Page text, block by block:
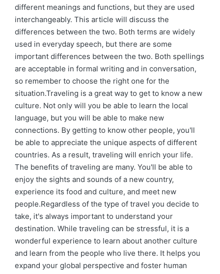
different meanings and functions, but they are used
interchangeably. This article will discuss the
differences between the two. Both terms are widely
used in everyday speech, but there are some
important differences between the two. Both spellings
are acceptable in formal writing and in conversation,
so remember to choose the right one for the
situation.Traveling is a great way to get to know a new
culture. Not only will you be able to learn the local
language, but you will be able to make new
connections. By getting to know other people, you'll
be able to appreciate the unique aspects of different
countries. As a result, traveling will enrich your life.
The benefits of traveling are many. You'll be able to
enjoy the sights and sounds of a new country,
experience its food and culture, and meet new
people.Regardless of the type of travel you decide to
take, it's always important to understand your
destination. While traveling can be stressful, it is a
wonderful experience to learn about another culture
and learn from the people who live there. It helps you
expand your global perspective and foster human